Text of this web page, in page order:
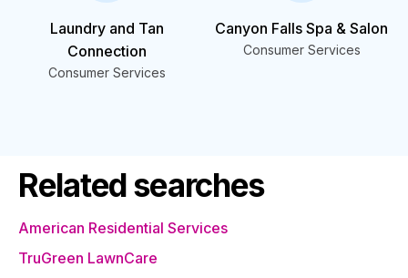
Laundry and Tan
Connection
Consumer Services
Canyon Falls Spa & Salon
Consumer Services
Related searches
American Residential Services
TruGreen LawnCare